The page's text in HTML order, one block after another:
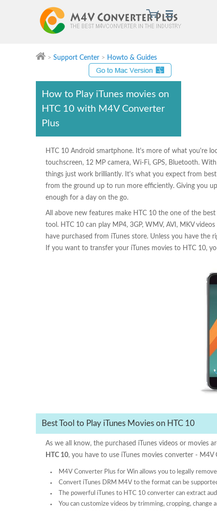
> Support Center > Howto & Guides
How to Play iTunes movies on
HTC 10 with M4V Converter
Plus
HTC 10 Android smartphone. It's more of what you're
touchscreen, 12 MP camera, Wi-Fi, GPS, Bluetooth.
things just work brilliantly. It's what you expect from
from the ground up to run more efficiently. Giving you
enough for a day on the go.
All above new features make HTC 10 the one of the
tool. HTC 10 can play MP4, 3GP, WMV, AVI, MKV
have purchased from iTunes store. Unless you have
If you want to transfer your iTunes movies to HTC 10,
Best Tool to Play iTunes Movies on HTC 10
As we all know, the purchased iTunes videos or movies
HTC 10, you have to use iTunes movies converter -
M4V Converter Plus for Win allows you to legally
Convert iTunes DRM M4V to the format can be
The powerful iTunes to HTC 10 converter can extract
You can customize videos by trimming, cropping,